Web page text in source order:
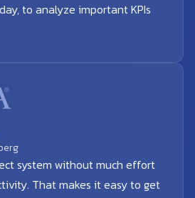
to analyze important KPIs
system without much effort
That makes it easy to get